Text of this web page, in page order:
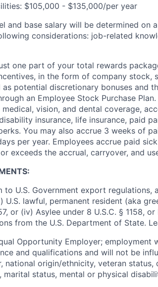
$105,000 - $135,000/per year
and base salary will be determined on
considerations: job-related
one part of your total rewards
in the form of company stock,
as potential discretionary bonuses and
an Employee Stock Purchase
vision, and dental coverage,
insurance, life insurance, paid
You may also accrue 3 weeks of
per year. Employees accrue paid
exceeds the accrual, carryover, and
to U.S. Government export regulations,
U.S. lawful, permanent resident (aka
or (iv) Asylee under 8 U.S.C. § 1158,
from the U.S. Department of State.
Opportunity Employer; employment
and qualifications and will not be
national origin/ethnicity, veteran
marital status, mental or physical